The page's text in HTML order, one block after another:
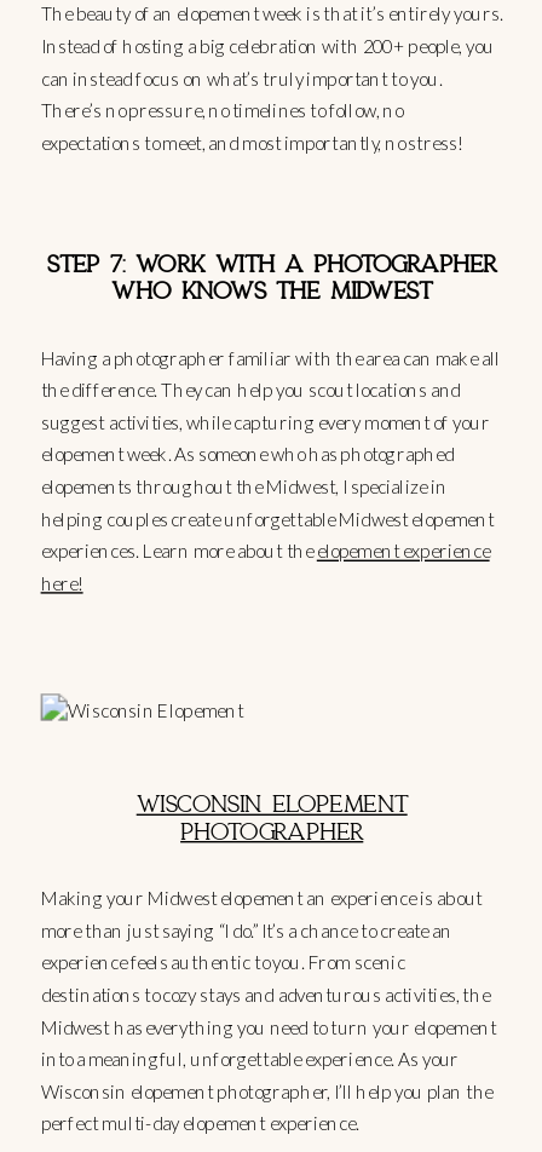
The beauty of an elopement week is that it’s entirely yours.
Instead of hosting a big celebration with 200+ people, you
can instead focus on what’s truly important to you.
There’s no pressure, no timelines to follow, no
expectations to meet, and most importantly, no stress!
STEP 7: WORK WITH A PHOTOGRAPHER
WHO KNOWS THE MIDWEST
Having a photographer familiar with the area can make all
the difference. They can help you scout locations and
suggest activities, while capturing every moment of your
elopement week. As someone who has photographed
elopements throughout the Midwest, I specialize in
helping couples create unforgettable Midwest elopement
experiences. Learn more about theelopement experience
here!
WISCONSIN ELOPEMENT
PHOTOGRAPHER
Making your Midwest elopement an experience is about
more than just saying “I do.” It’s a chance to create an
experience feels authentic to you. From scenic
destinations to cozy stays and adventurous activities, the
Midwest has everything you need to turn your elopement
into a meaningful, unforgettable experience. As your
Wisconsin elopement photographer, I’ll help you plan the
perfect multi-day elopement experience.